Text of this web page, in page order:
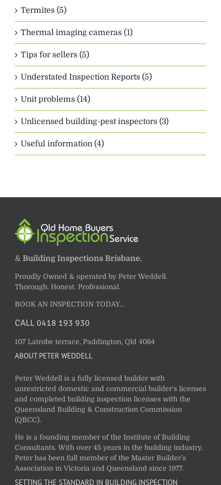
Termites (5)
Thermal imaging cameras (1)
Tips for sellers (5)
Understated Inspection Reports (5)
Unit problems (14)
Unlicensed building-pest inspectors (3)
Useful information (4)
& Building Inspections Brisbane.
Proudly Owned & operated by Peter Weddell.
Thorough. Honest. Professional.
BOOK AN INSPECTION TODAY…
CALL 0418 193 930
107 Latrobe terrace, Paddington, Qld 4064
ABOUT PETER WEDDELL
Peter Weddell is a fully licensed builder with
unrestricted domestic and commercial builder's licenses
and completed building inspection licenses with the
Queensland Building & Construction Commission
(QBCC).
He is a founding member of the Institute of Building
Consultants. With over 45 years in the building industry,
Peter has been full member of the Master Builder’s
Association in Victoria and Queensland since 1977.
SETTING THE STANDARD IN BUILDING INSPECTION